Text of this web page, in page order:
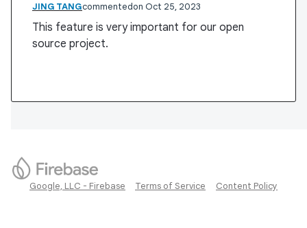
JING TANGcommented Oct 25, 2023
This feature is very important for our open
source project.
Google, LLC - Firebase Terms of Service Content Policy